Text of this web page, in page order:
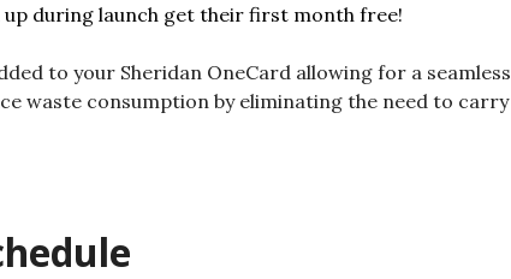
during launch get their first month free!
to your Sheridan OneCard allowing for a seamless
waste consumption by eliminating the need to carry